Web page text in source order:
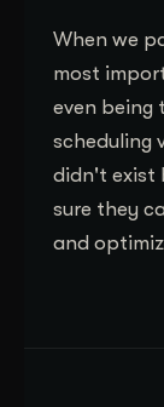
When we
most
even being
scheduling
didn't exist
sure they
and